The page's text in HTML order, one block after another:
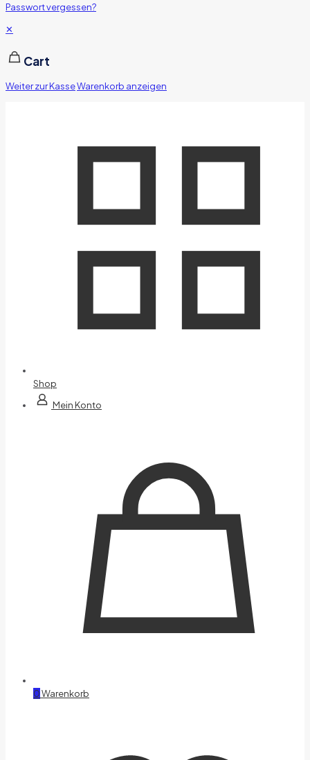
Passwort vergessen?
✕
Cart
Weiter zur KasseWarenkorb anzeigen
Shop
Mein Konto
0Warenkorb